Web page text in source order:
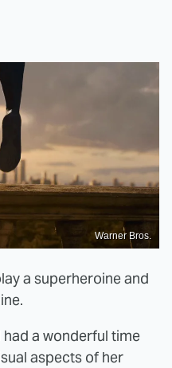
Warner Bros.
a superheroine and
a wonderful time
aspects of her